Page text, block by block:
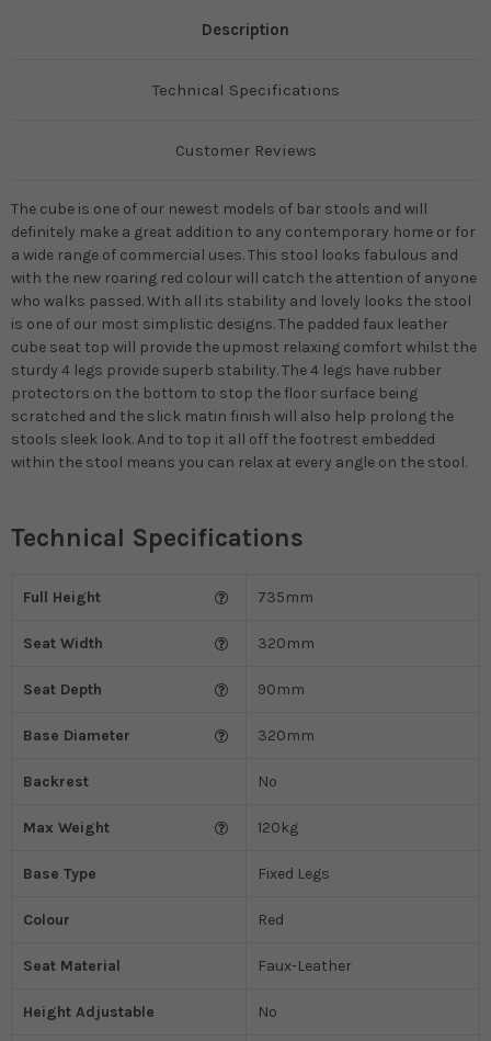
Description
Technical Specifications
Customer Reviews
The cube is one of our newest models of bar stools and will
definitely make a great addition to any contemporary home or for
a wide range of commercial uses. This stool looks fabulous and
with the new roaring red colour will catch the attention of anyone
who walks passed. With all its stability and lovely looks the stool
is one of our most simplistic designs. The padded faux leather
cube seat top will provide the upmost relaxing comfort whilst the
sturdy 4 legs provide superb stability. The 4 legs have rubber
protectors on the bottom to stop the floor surface being
scratched and the slick matin finish will also help prolong the
stools sleek look. And to top it all off the footrest embedded
within the stool means you can relax at every angle on the stool.
Technical Specifications
Full Height 735mm
Seat Width 320mm
Seat Depth 90mm
Base Diameter 320mm
Backrest No
Max Weight 120kg
Base Type Fixed Legs
Colour Red
Seat Material Faux-Leather
Height Adjustable No